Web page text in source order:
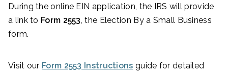
During the online EIN application, the IRS will provide
a link to Form 2553 , the Election By a Small Business
form.
Visit our Form 2553 Instructions guide for detailed